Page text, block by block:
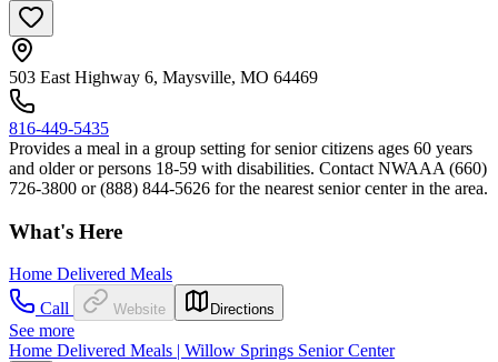
503 East Highway 6, Maysville, MO 64469
816-449-5435
Provides a meal in a group setting for senior citizens ages 60 years
and older or persons 18-59 with disabilities. Contact NWAAA (660)
726-3800 or (888) 844-5626 for the nearest senior center in the area.
What's Here
Home Delivered Meals
Call
Website Directions
See more
Home Delivered Meals | Willow Springs Senior Center